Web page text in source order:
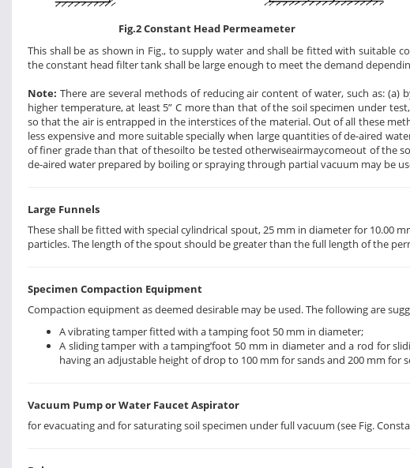
Fig.2 Constant Head Permeameter
This shall be as shown in Fig., to supply water and shall be fitted with suitable
the constant head filter tank shall be large enough to meet the demand
Note: There are several methods of reducing air content of water, such as:
higher temperature, at least 5” C more than that of the soil specimen under
so that the air is entrapped in the interstices of the material. Out of all these
less expensive and more suitable specially when large quantities of de-aired
of finer grade than that of thesoilto be tested otherwiseairmaycomeout of the
de-aired water prepared by boiling or spraying through partial vacuum may be
Large Funnels
These shall be fitted with special cylindrical spout, 25 mm in diameter for 10.00
particles. The length of the spout should be greater than the full length of the
Specimen Compaction Equipment
Compaction equipment as deemed desirable may be used. The following are
A vibrating tamper fitted with a tamping foot 50 mm in diameter;
A sliding tamper with a tamping’foot 50 mm in diameter and a rod for
having an adjustable height of drop to 100 mm for sands and 200 mm for
Vacuum Pump or Water Faucet Aspirator
for evacuating and for saturating soil specimen under full vacuum (see Fig.